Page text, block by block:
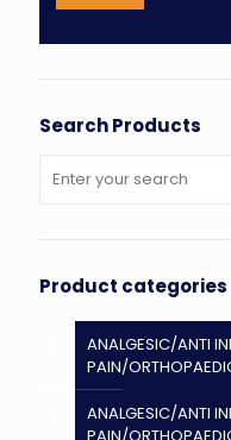
Search Products
Product categories
ANALGESIC/ANTI
PAIN/
ANALGESIC/ANTI